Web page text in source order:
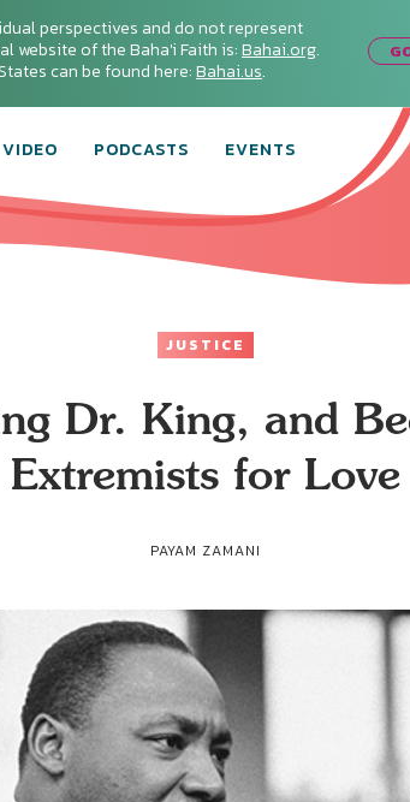
perspectives and do not represent
website of the Baha'i Faith is:Bahai.org.
can be found here:Bahai.us.
VIDEO PODCASTS EVENTS
JUSTICE
Dr. King, and
Extremists for Love
PAYAM ZAMANI